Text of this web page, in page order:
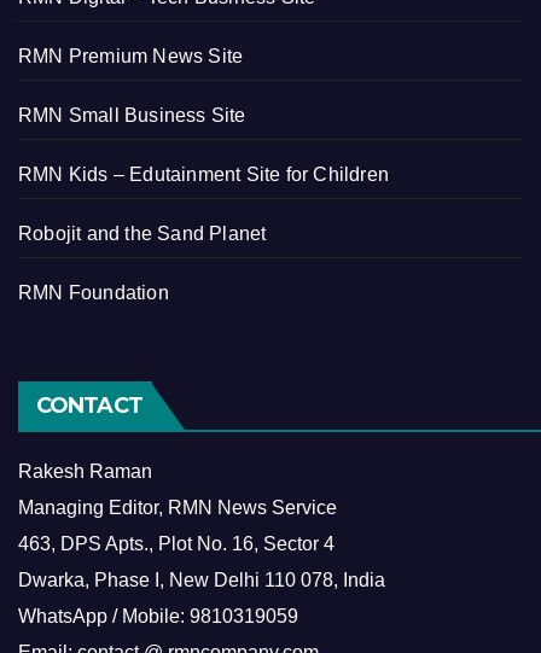
RMN Premium News Site
RMN Small Business Site
RMN Kids – Edutainment Site for Children
Robojit and the Sand Planet
RMN Foundation
CONTACT
Rakesh Raman
Managing Editor, RMN News Service
463, DPS Apts., Plot No. 16, Sector 4
Dwarka, Phase I, New Delhi 110 078, India
WhatsApp / Mobile: 9810319059